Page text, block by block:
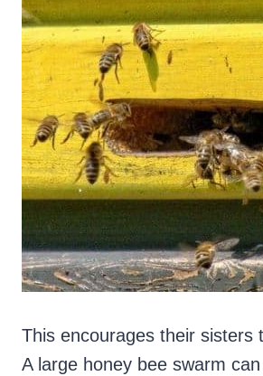
This encourages their sisters
A large honey bee swarm